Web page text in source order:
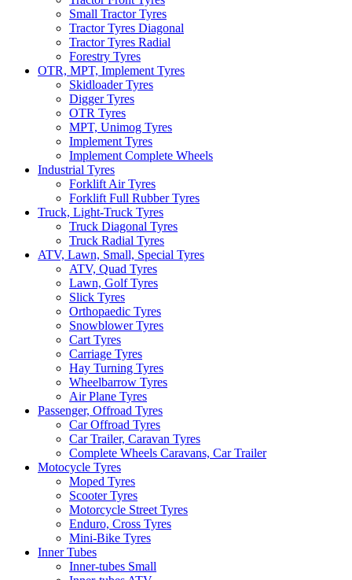
Small Tractor Tyres
Tractor Tyres Diagonal
Tractor Tyres Radial
Forestry Tyres
OTR, MPT, Implement Tyres
Skidloader Tyres
Digger Tyres
OTR Tyres
MPT, Unimog Tyres
Implement Tyres
Implement Complete Wheels
Industrial Tyres
Forklift Air Tyres
Forklift Full Rubber Tyres
Truck, Light-Truck Tyres
Truck Diagonal Tyres
Truck Radial Tyres
ATV, Lawn, Small, Special Tyres
ATV, Quad Tyres
Lawn, Golf Tyres
Slick Tyres
Orthopaedic Tyres
Snowblower Tyres
Cart Tyres
Carriage Tyres
Hay Turning Tyres
Wheelbarrow Tyres
Air Plane Tyres
Passenger, Offroad Tyres
Car Offroad Tyres
Car Trailer, Caravan Tyres
Complete Wheels Caravans, Car Trailer
Motocycle Tyres
Moped Tyres
Scooter Tyres
Motorcycle Street Tyres
Enduro, Cross Tyres
Mini-Bike Tyres
Inner Tubes
Inner-tubes Small